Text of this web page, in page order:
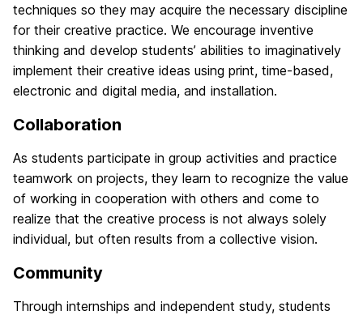
techniques so they may acquire the necessary discipline
for their creative practice. We encourage inventive
thinking and develop students’ abilities to imaginatively
implement their creative ideas using print, time-based,
electronic and digital media, and installation.
Collaboration
As students participate in group activities and practice
teamwork on projects, they learn to recognize the value
of working in cooperation with others and come to
realize that the creative process is not always solely
individual, but often results from a collective vision.
Community
Through internships and independent study, students